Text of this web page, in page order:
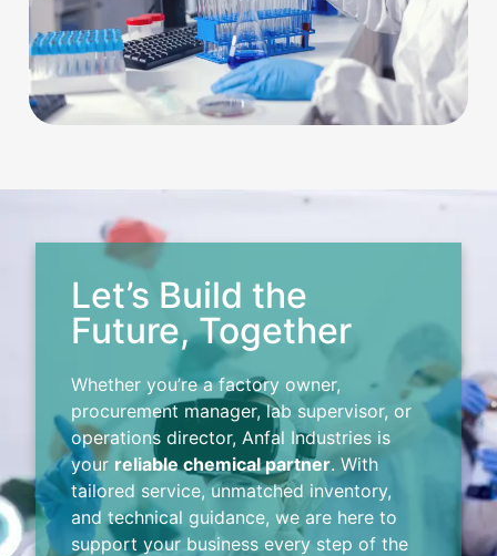
Let’s Build the
Future, Together
Whether you’re a factory owner,
procurement manager, lab supervisor, or
operations director, Anfal Industries is
your reliable chemical partner. With
tailored service, unmatched inventory,
and technical guidance, we are here to
support your business every step of the